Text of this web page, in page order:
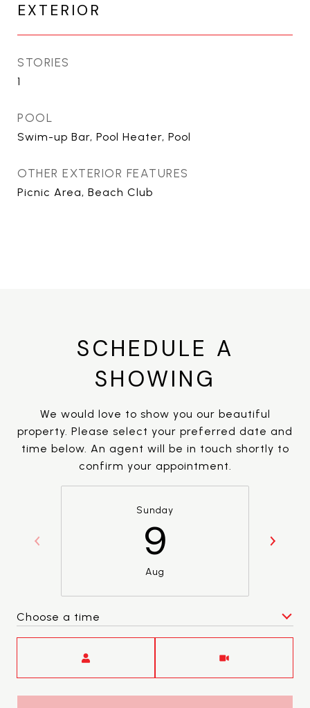
EXTERIOR
STORIES
1
POOL
Swim-up Bar, Pool Heater, Pool
OTHER EXTERIOR FEATURES
Picnic Area, Beach Club
SCHEDULE A
SHOWING
We would love to show you our beautiful
property. Please select your preferred date and
time below. An agent will be in touch shortly to
confirm your appointment.
Sunday
9
Aug
Choose a time